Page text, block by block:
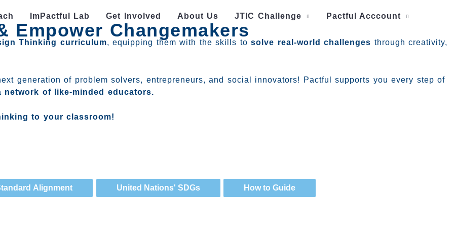
ImPactful Lab Get Involved About Us JTIC Challenge Pactful Acccount
Empower Changemakers
Thinking curriculum, equipping them with the skills to solve real-world challenges through creativity,
generation of problem solvers, entrepreneurs, and social innovators! Pactful supports you every step of
of like-minded educators.
to your classroom!
Alignment United Nations' SDGs How to Guide